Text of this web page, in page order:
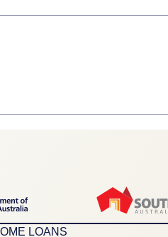
LOANS